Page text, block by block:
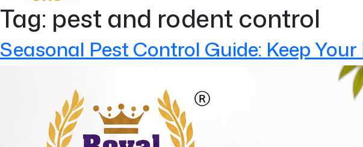
Tag: pest and rodent control
Seasonal Pest Control Guide: Keep